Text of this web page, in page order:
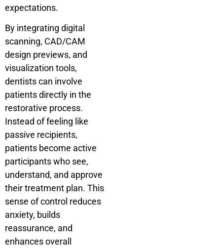
expectations.
By integrating digital
scanning, CAD/CAM
design previews, and
visualization tools,
dentists can involve
patients directly in the
restorative process.
Instead of feeling like
passive recipients,
patients become active
participants who see,
understand, and approve
their treatment plan. This
sense of control reduces
anxiety, builds
reassurance, and
enhances overall